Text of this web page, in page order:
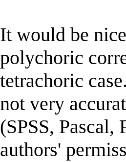
It would be
polychoric
tetrachoric
not very
(SPSS,
authors'